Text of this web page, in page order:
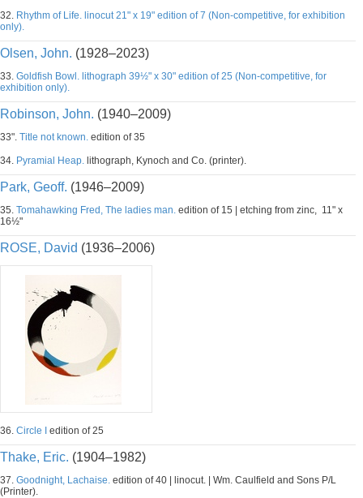
32. Rhythm of Life. linocut 21" x 19" edition of 7 (Non-competitive, for exhibition
only).
Olsen, John. (1928–2023)
33. Goldfish Bowl. lithograph 39½" x 30" edition of 25 (Non-competitive, for
exhibition only).
Robinson, John. (1940–2009)
33". Title not known. edition of 35
34. Pyramial Heap. lithograph, Kynoch and Co. (printer).
Park, Geoff. (1946–2009)
35. Tomahawking Fred, The ladies man. edition of 15 | etching from zinc, 11" x
16½"
ROSE, David (1936–2006)
36. Circle I edition of 25
Thake, Eric. (1904–1982)
37. Goodnight, Lachaise. edition of 40 | linocut. | Wm. Caulfield and Sons P/L
(Printer).